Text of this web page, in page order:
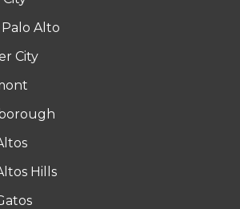
Palo Alto
City
Hills